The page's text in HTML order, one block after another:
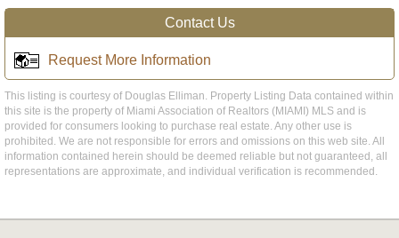
Contact Us
Request More Information
This listing is courtesy of Douglas Elliman. Property Listing Data contained within
this site is the property of Miami Association of Realtors (MIAMI) MLS and is
provided for consumers looking to purchase real estate. Any other use is
prohibited. We are not responsible for errors and omissions on this web site. All
information contained herein should be deemed reliable but not guaranteed, all
representations are approximate, and individual verification is recommended.